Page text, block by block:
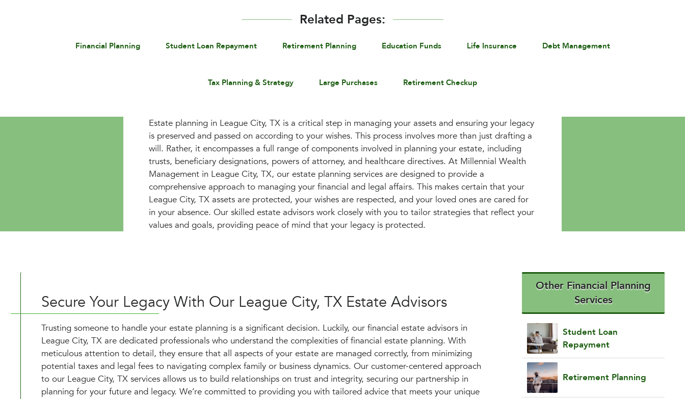
Related Pages:
Financial Planning Student Loan Repayment Retirement Planning Education Funds Life Insurance Debt Management
Tax Planning & Strategy Large Purchases Retirement Checkup
Estate planning in League City, TX is a critical step in managing your assets and ensuring your legacy
is preserved and passed on according to your wishes. This process involves more than just drafting a
will. Rather, it encompasses a full range of components involved in planning your estate, including
trusts, beneficiary designations, powers of attorney, and healthcare directives. At Millennial Wealth
Management in League City, TX, our estate planning services are designed to provide a
comprehensive approach to managing your financial and legal affairs. This makes certain that your
League City, TX assets are protected, your wishes are respected, and your loved ones are cared for
in your absence. Our skilled estate advisors work closely with you to tailor strategies that reflect your
values and goals, providing peace of mind that your legacy is protected.
Secure Your Legacy With Our League City, TX Estate Advisors
Trusting someone to handle your estate planning is a significant decision. Luckily, our financial estate advisors in
League City, TX are dedicated professionals who understand the complexities of financial estate planning. With
meticulous attention to detail, they ensure that all aspects of your estate are managed correctly, from minimizing
potential taxes and legal fees to navigating complex family or business dynamics. Our customer-centered approach
to our League City, TX services allows us to build relationships on trust and integrity, securing our partnership in
planning for your future and legacy. We’re committed to providing you with tailored advice that meets your unique
Other Financial Planning
Services
Student Loan
Repayment
Retirement Planning